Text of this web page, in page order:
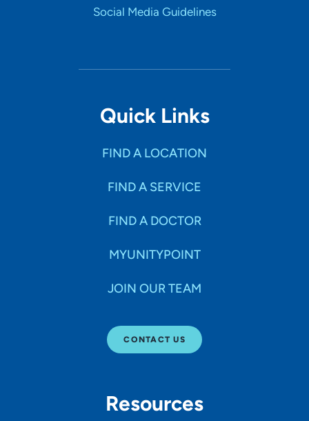
Social Media Guidelines
Quick Links
FIND A LOCATION
FIND A SERVICE
FIND A DOCTOR
MYUNITYPOINT
JOIN OUR TEAM
CONTACT US
Resources